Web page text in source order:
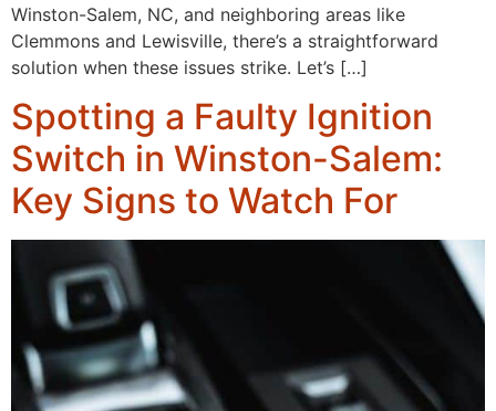
Winston-Salem, NC, and neighboring areas like
Clemmons and Lewisville, there’s a straightforward
solution when these issues strike. Let’s […]
Spotting a Faulty Ignition
Switch in Winston-Salem:
Key Signs to Watch For